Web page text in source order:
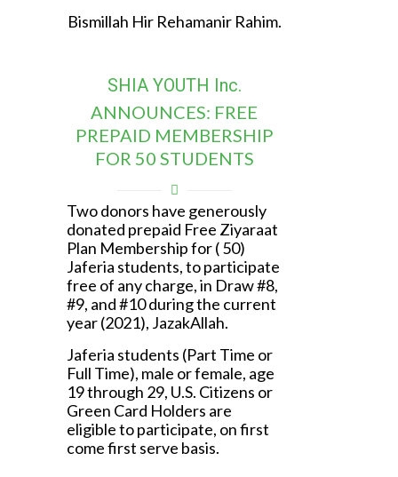
Bismillah Hir Rehamanir Rahim.
SHIA YOUTH Inc.
ANNOUNCES: FREE
PREPAID MEMBERSHIP
FOR 50 STUDENTS
Two donors have generously
donated prepaid Free Ziyaraat
Plan Membership for ( 50)
Jaferia students, to participate
free of any charge, in Draw #8,
#9, and #10 during the current
year (2021), JazakAllah.
Jaferia students (Part Time or
Full Time), male or female, age
19 through 29, U.S. Citizens or
Green Card Holders are
eligible to participate, on first
come first serve basis.